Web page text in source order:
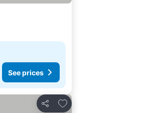
See prices
Share
Add to favorites